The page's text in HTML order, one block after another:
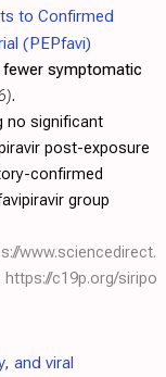
to Confirmed
(PEPfavi)
fewer symptomatic
.
no significant
post-exposure
confirmed
group
www.sciencedirect.
https://c19p.org/siripo
and viral